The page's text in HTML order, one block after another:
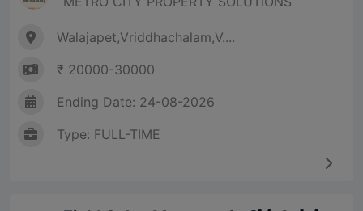
Walajapet,Vriddhachalam,V....
₹ 20000-30000
Ending Date: 24-08-2026
Type: FULL-TIME